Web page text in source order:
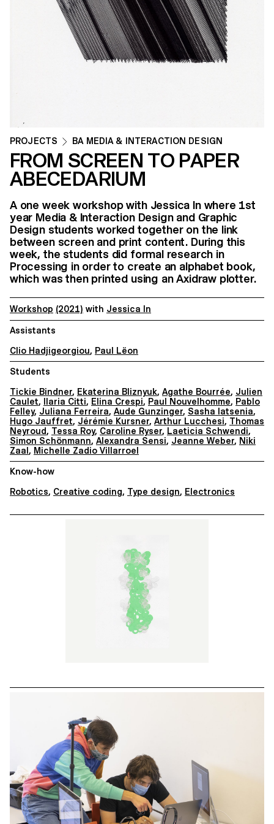
PROJECTS BA MEDIA & INTERACTION DESIGN
FROM SCREEN TO PAPER
ABECEDARIUM
A one week workshop with Jessica In where 1st
year Media & Interaction Design and Graphic
Design students worked together on the link
between screen and print content. During this
week, the students did formal research in
Processing in order to create an alphabet book,
which was then printed using an Axidraw plotter.
Workshop (2021) with Jessica In
Assistants
Clio Hadjigeorgiou, Paul Lëon
Students
Tickie Bindner, Ekaterina Bliznyuk, Agathe Bourrée, Julien
Caulet, Ilaria Citti, Elina Crespi, Paul Nouvelhomme, Pablo
Felley, Juliana Ferreira, Aude Gunzinger, Sasha Iatsenia,
Hugo Jauffret, Jérémie Kursner, Arthur Lucchesi, Thomas
Neyroud, Tessa Roy, Caroline Ryser, Laeticia Schwendi,
Simon Schönmann, Alexandra Sensi, Jeanne Weber, Niki
Zaal , Michelle Zadio Villarroel
Know-how
Robotics, Creative coding, Type design, Electronics